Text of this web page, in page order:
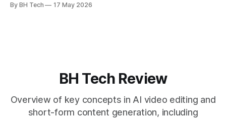
* A four-step loop—upload, auto-find, caption, schedule—
By BH Tech 17 May 2026
BH Tech Review
Overview of key concepts in AI video editing and
short-form content generation, including